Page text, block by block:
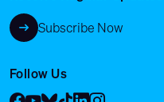
Subscribe Now
Follow Us